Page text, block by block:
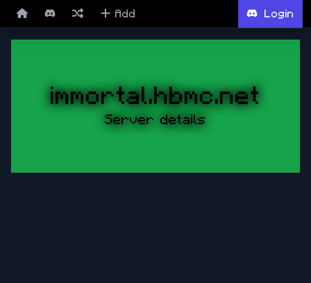
Add Login
immortal.hbmc.net
Server details